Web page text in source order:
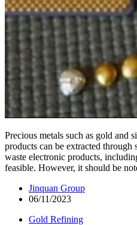
Precious metals such as gold and
products can be extracted
waste electronic products,
feasible. However, it should be
Jinquan Group
06/11/2023
Gold Refining